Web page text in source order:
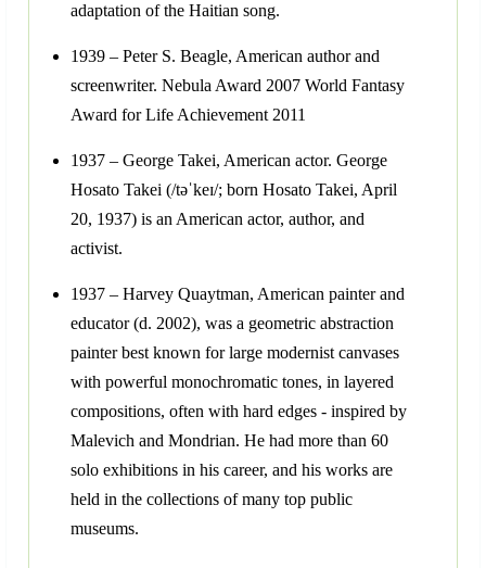
adaptation of the Haitian song.
1939 – Peter S. Beagle, American author and
screenwriter. Nebula Award 2007 World Fantasy
Award for Life Achievement 2011
1937 – George Takei, American actor. George
Hosato Takei (/təˈkeɪ/; born Hosato Takei, April
20, 1937) is an American actor, author, and
activist.
1937 – Harvey Quaytman, American painter and
educator (d. 2002), was a geometric abstraction
painter best known for large modernist canvases
with powerful monochromatic tones, in layered
compositions, often with hard edges - inspired by
Malevich and Mondrian. He had more than 60
solo exhibitions in his career, and his works are
held in the collections of many top public
museums.